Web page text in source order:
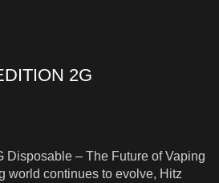
2G
Disposable – The Future of Vaping
world continues to evolve, Hitz